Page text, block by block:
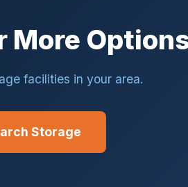
More
facilities in your area.
Storage